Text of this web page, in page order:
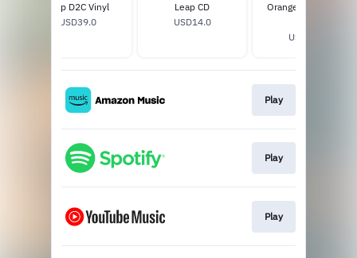
Leap D2C Vinyl
USD39.0
Leap CD
USD14.0
Orange Abstract T-
USD32.0
Play
Play
Play